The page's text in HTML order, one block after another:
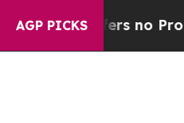
AGP PICKS
but Offers no Proof